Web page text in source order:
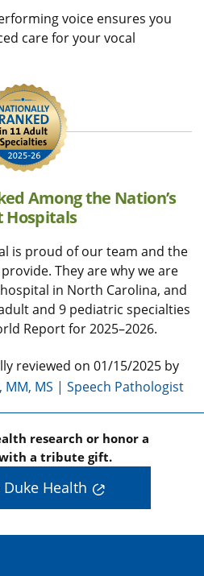
voice ensures you
care for your vocal
Among the Nation’s
Hospitals
is proud of our team and the
They are why we are
in North Carolina, and
and 9 pediatric specialties
Report for 2025–2026.
reviewed on 01/15/2025 by
MM, MS | Speech Pathologist
research or honor a
a tribute gift.
Health